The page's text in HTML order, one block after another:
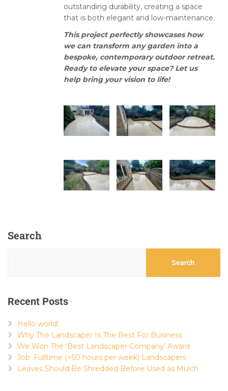
outstanding durability, creating a space
that is both elegant and low-maintenance.
This project perfectly showcases how
we can transform any garden into a
bespoke, contemporary outdoor retreat.
Ready to elevate your space? Let us
help bring your vision to life!
Search
Search
Recent Posts
Hello world!
Why The Landscaper Is The Best For Business
We Won The ‘Best Landscaper Company’ Award
Job: Fulltime (+50 hours per week) Landscapers
Leaves Should Be Shredded Before Used as Mulch